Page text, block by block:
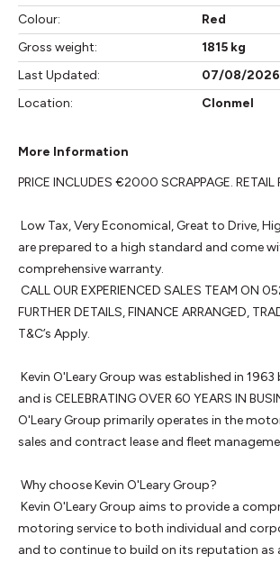
Colour:
Red
Gross weight:
1815 kg
Last Updated:
07/08/2026
Location:
Clonmel
More Information
PRICE INCLUDES €2000 SCRAPPAGE.
are prepared to a high standard and come
comprehensive warranty.
FURTHER DETAILS, FINANCE ARRANGED,
T&C’s Apply.
and is CELEBRATING OVER 60 YEARS IN
O'Leary Group primarily operates in the
sales and contract lease and fleet
motoring service to both individual and
and to continue to build on its reputation